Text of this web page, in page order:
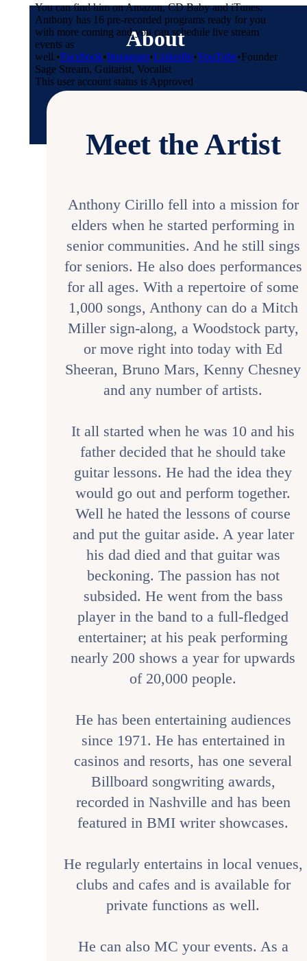
You can find him on Amazon, CD Baby and iTunes.
Anthony has 16 pre-recorded programs ready for you
with more coming and you can schedule live stream
events as
well.•Facebook•Instagram•LinkedIn•YouTube•Founder
Sage Stream, Guitarist, Vocalist
This user account status is Approved
About
Meet the Artist
Anthony Cirillo fell into a mission for
elders when he started performing in
senior communities. And he still sings
for seniors. He also does performances
for all ages. With a repertoire of some
1,000 songs, Anthony can do a Mitch
Miller sign-along, a Woodstock party,
or move right into today with Ed
Sheeran, Bruno Mars, Kenny Chesney
and any number of artists.
It all started when he was 10 and his
father decided that he should take
guitar lessons. He had the idea they
would go out and perform together.
Well he hated the lessons of course
and put the guitar aside. A year later
his dad died and that guitar was
beckoning. The passion has not
subsided. He went from the bass
player in the band to a full-fledged
entertainer; at his peak performing
nearly 200 shows a year for upwards
of 20,000 people.
He has been entertaining audiences
since 1971. He has entertained in
casinos and resorts, has one several
Billboard songwriting awards,
recorded in Nashville and has been
featured in BMI writer showcases.
He regularly entertains in local venues,
clubs and cafes and is available for
private functions as well.
He can also MC your events. As a